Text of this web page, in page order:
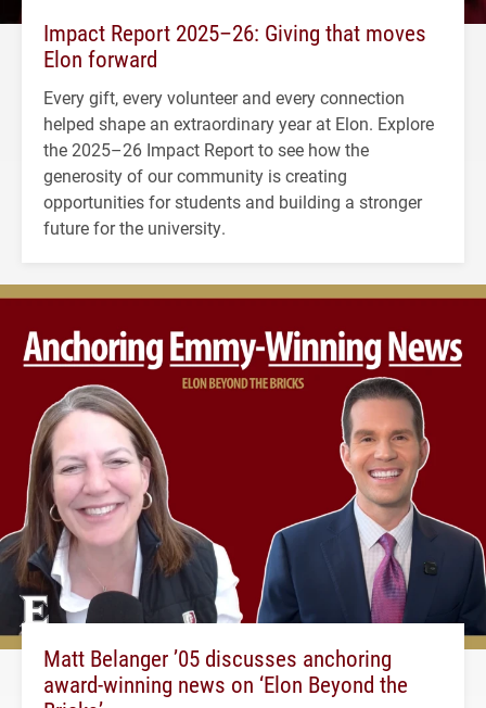
Impact Report 2025–26: Giving that moves
Elon forward
Every gift, every volunteer and every connection
helped shape an extraordinary year at Elon. Explore
the 2025–26 Impact Report to see how the
generosity of our community is creating
opportunities for students and building a stronger
future for the university.
Matt Belanger ’05 discusses anchoring
award-winning news on ‘Elon Beyond the